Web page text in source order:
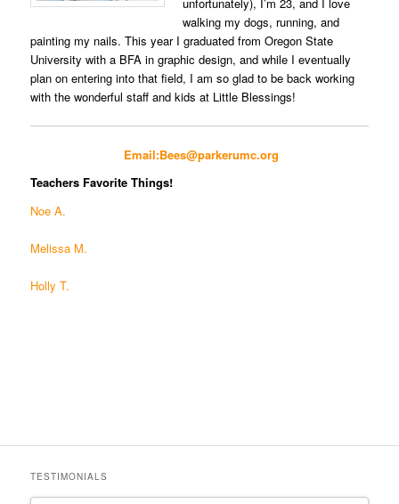
unfortunately), I’m 23, and I love
walking my dogs, running, and
painting my nails. This year I graduated from Oregon State
University with a BFA in graphic design, and while I eventually
plan on entering into that field, I am so glad to be back working
with the wonderful staff and kids at Little Blessings!
Email:Bees@parkerumc.org
Teachers Favorite Things!
Noe A.
Melissa M.
Holly T.
TESTIMONIALS